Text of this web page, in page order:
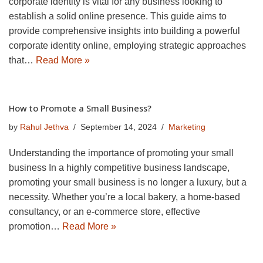
establish a solid online presence. This guide aims to
provide comprehensive insights into building a powerful
corporate identity online, employing strategic approaches
that… Read More »
How to Promote a Small Business?
by Rahul Jethva September 14, 2024 Marketing
Understanding the importance of promoting your small
business In a highly competitive business landscape,
promoting your small business is no longer a luxury, but a
necessity. Whether you’re a local bakery, a home-based
consultancy, or an e-commerce store, effective
promotion… Read More »